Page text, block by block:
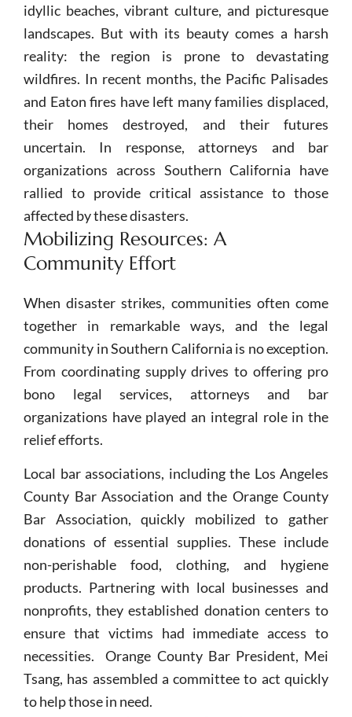
idyllic beaches, vibrant culture, and picturesque
landscapes. But with its beauty comes a harsh
reality: the region is prone to devastating
wildfires. In recent months, the Pacific Palisades
and Eaton fires have left many families displaced,
their homes destroyed, and their futures
uncertain. In response, attorneys and bar
organizations across Southern California have
rallied to provide critical assistance to those
affected by these disasters.
Mobilizing Resources: A
Community Effort
When disaster strikes, communities often come
together in remarkable ways, and the legal
community in Southern California is no exception.
From coordinating supply drives to offering pro
bono legal services, attorneys and bar
organizations have played an integral role in the
relief efforts.
Local bar associations, including the Los Angeles
County Bar Association and the Orange County
Bar Association, quickly mobilized to gather
donations of essential supplies. These include
non-perishable food, clothing, and hygiene
products. Partnering with local businesses and
nonprofits, they established donation centers to
ensure that victims had immediate access to
necessities. Orange County Bar President, Mei
Tsang, has assembled a committee to act quickly
to help those in need.